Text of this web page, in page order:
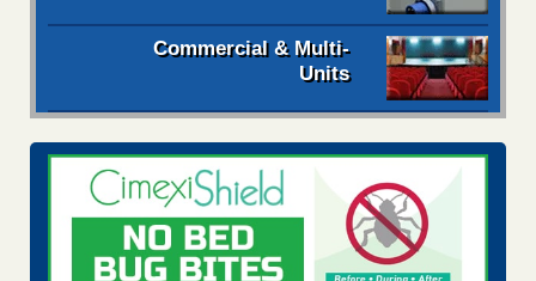
Commercial & Multi-
Units